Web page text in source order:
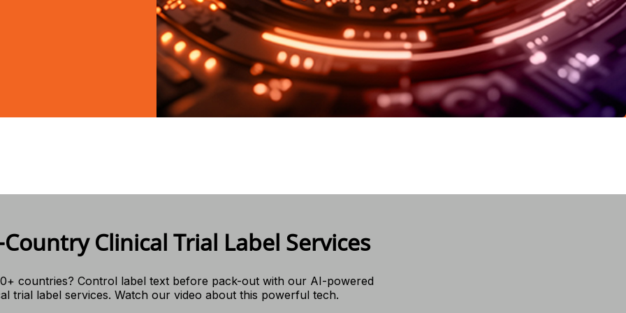
Clinical Trial Label Services
countries? Control label text before pack-out with our AI-powered
trial label services. Watch our video about this powerful tech.